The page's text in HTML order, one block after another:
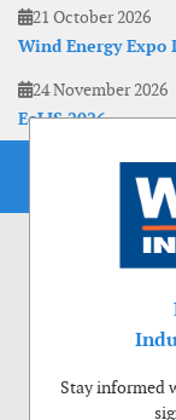
21 October 2026
Wind Energy Expo
24 November 2026
EoLIS 2026
Stay informed